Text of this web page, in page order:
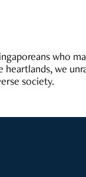
who
heartlands, we
society.